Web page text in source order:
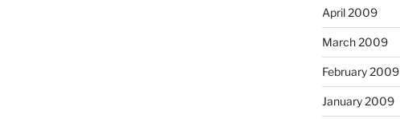
April 2009
March 2009
February 2009
January 2009